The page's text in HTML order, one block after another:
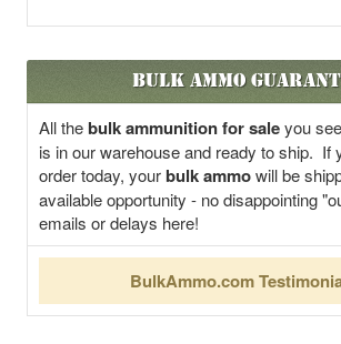
Bulk Ammo
All thebulk ammunition for saleyou
is in our warehouse and ready to ship. If
order today, yourbulk ammowill be
available opportunity - no disappointing
emails or delays here!
BulkAmmo.com